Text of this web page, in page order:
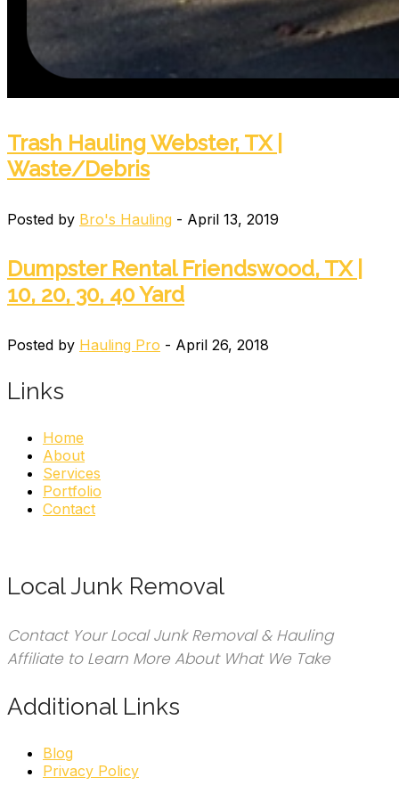
Trash Hauling Webster, TX |
Waste/Debris
Posted by Bro's Hauling - April 13, 2019
Dumpster Rental Friendswood, TX |
10, 20, 30, 40 Yard
Posted by Hauling Pro - April 26, 2018
Links
Home
About
Services
Portfolio
Contact
Local Junk Removal
Contact Your Local Junk Removal & Hauling
Affiliate to Learn More About What We Take
Additional Links
Blog
Privacy Policy